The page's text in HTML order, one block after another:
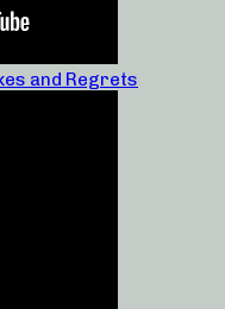
and Regrets